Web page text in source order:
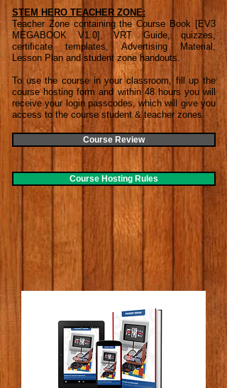
STEM HERO TEACHER ZONE:
Teacher Zone containing the Course Book [EV3
MEGABOOK V1.0], VRT Guide, quizzes,
certificate templates, Advertising Material,
Lesson Plan and student zone handouts.
To use the course in your classroom, fill up the
course hosting form and within 48 hours you will
receive your login passcodes, which will give you
access to the course student & teacher zones.
Course Review
Course Hosting Rules